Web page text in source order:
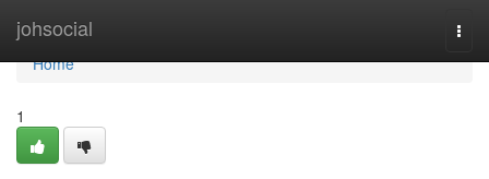
johsocial
Home
Home
1